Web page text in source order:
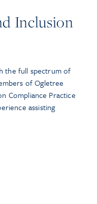
Inclusion
the full spectrum of
of Ogletree
Compliance Practice
assisting